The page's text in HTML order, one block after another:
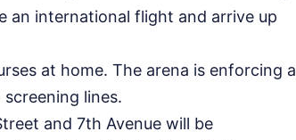
an international flight and arrive up
at home. The arena is enforcing a
lines.
and 7th Avenue will be